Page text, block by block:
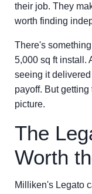
their job. They
worth finding
There's
5,000 sq ft install.
seeing it
payoff. But getting
picture.
The
Worth
Milliken's Legato